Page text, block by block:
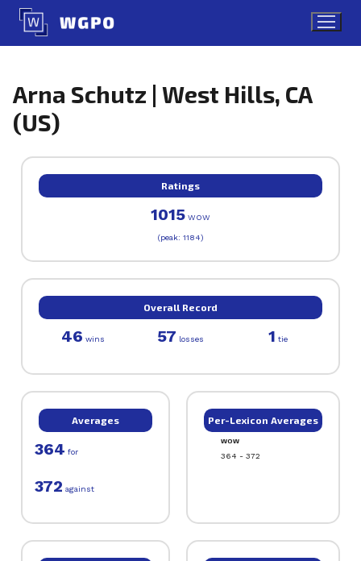
Skip
content
Arna Schutz | West Hills, CA
(US)
Ratings
1015 WOW
(peak: 1184)
Overall Record
46 wins 57 losses 1 tie
Averages
364 for
372 against
Per-Lexicon Averages
WOW
364 - 372